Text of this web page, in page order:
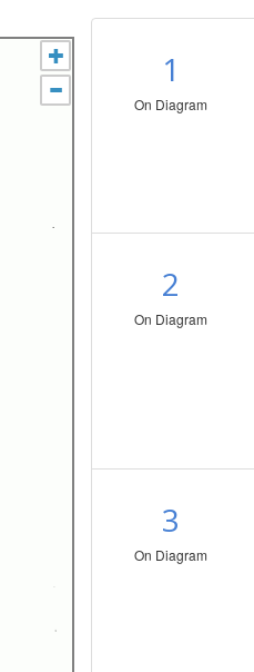
1
On Diagram
2
On Diagram
3
On Diagram